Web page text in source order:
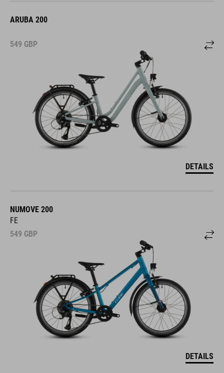
ARUBA 200
549 GBP
DETAILS
NUMOVE 200
FE
549 GBP
DETAILS